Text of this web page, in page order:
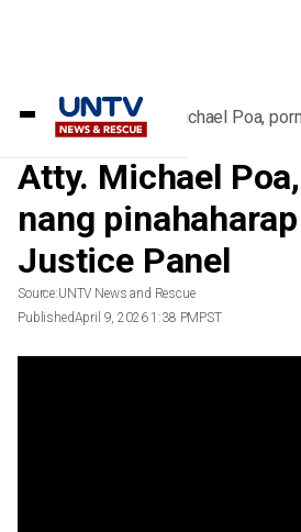
Home/Videos/Atty. Michael Poa,
sa House Justice Panel
Atty. Michael
nang
Justice Panel
Source:UNTV News and Rescue
PublishedApril 9, 2026 1:38 PMPST